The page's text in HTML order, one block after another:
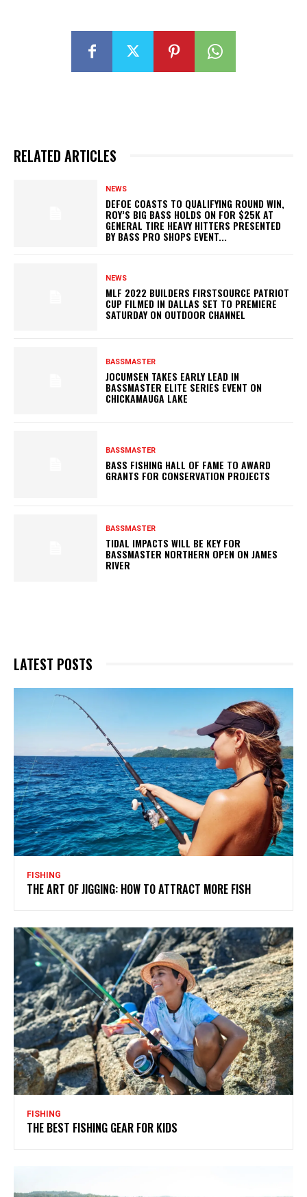
RELATED ARTICLES
NEWS
DEFOE COASTS TO QUALIFYING ROUND WIN,
ROY’S BIG BASS HOLDS ON FOR $25K AT
GENERAL TIRE HEAVY HITTERS PRESENTED
BY BASS PRO SHOPS EVENT...
NEWS
MLF 2022 BUILDERS FIRSTSOURCE PATRIOT
CUP FILMED IN DALLAS SET TO PREMIERE
SATURDAY ON OUTDOOR CHANNEL
BASSMASTER
JOCUMSEN TAKES EARLY LEAD IN
BASSMASTER ELITE SERIES EVENT ON
CHICKAMAUGA LAKE
BASSMASTER
BASS FISHING HALL OF FAME TO AWARD
GRANTS FOR CONSERVATION PROJECTS
BASSMASTER
TIDAL IMPACTS WILL BE KEY FOR
BASSMASTER NORTHERN OPEN ON JAMES
RIVER
LATEST POSTS
FISHING
THE ART OF JIGGING: HOW TO ATTRACT MORE FISH
FISHING
THE BEST FISHING GEAR FOR KIDS